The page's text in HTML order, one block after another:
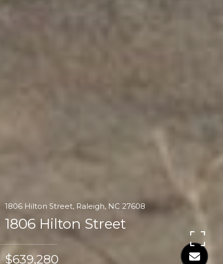
1806 Hilton Street, Raleigh, NC 27608
1806 Hilton Street
$639,280